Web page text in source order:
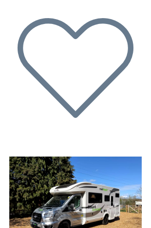
Previous Next